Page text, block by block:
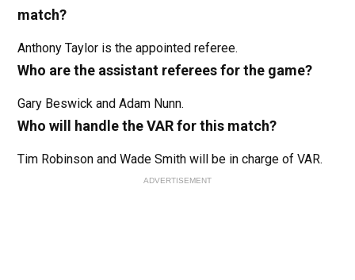
match?
Anthony Taylor is the appointed referee.
Who are the assistant referees for the game?
Gary Beswick and Adam Nunn.
Who will handle the VAR for this match?
Tim Robinson and Wade Smith will be in charge of VAR.
ADVERTISEMENT